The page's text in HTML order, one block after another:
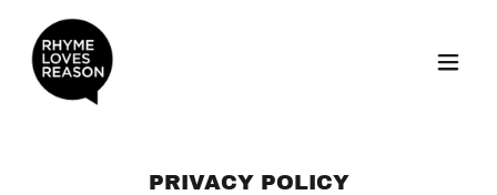
PRIVACY POLICY